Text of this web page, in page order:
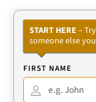
START HERE –
someone else
FIRST NAME